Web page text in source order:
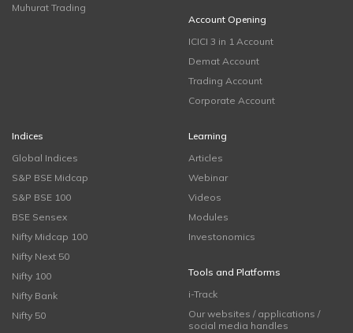
Muhurat Trading
Account Opening
ICICI 3 in 1 Account
Demat Account
Trading Account
Corporate Account
Indices
Global Indices
S&P BSE Midcap
S&P BSE 100
BSE Sensex
Nifty Midcap 100
Nifty Next 50
Nifty 100
Nifty Bank
Nifty 50
Learning
Articles
Webinar
Videos
Modules
Investonomics
Tools and Platforms
i-Track
Our websites / applications /
social media handles